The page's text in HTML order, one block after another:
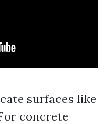
surfaces like
concrete